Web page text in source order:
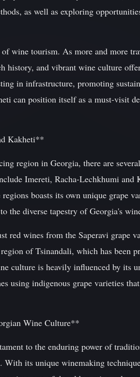
as well as exploring
wine tourism. As more and more
history, and vibrant wine culture
in infrastructure, promoting
can position itself as a must-visit
Kakheti**
region in Georgia, there are
Imereti, Racha-Lechkhumi and
boasts its own unique grape
the diverse tapestry of Georgia's
red wines from the Saperavi grape
of Tsinandali, which has been
culture is heavily influenced by its
using indigenous grape varieties
Wine Culture**
to the enduring power of
With its unique winemaking